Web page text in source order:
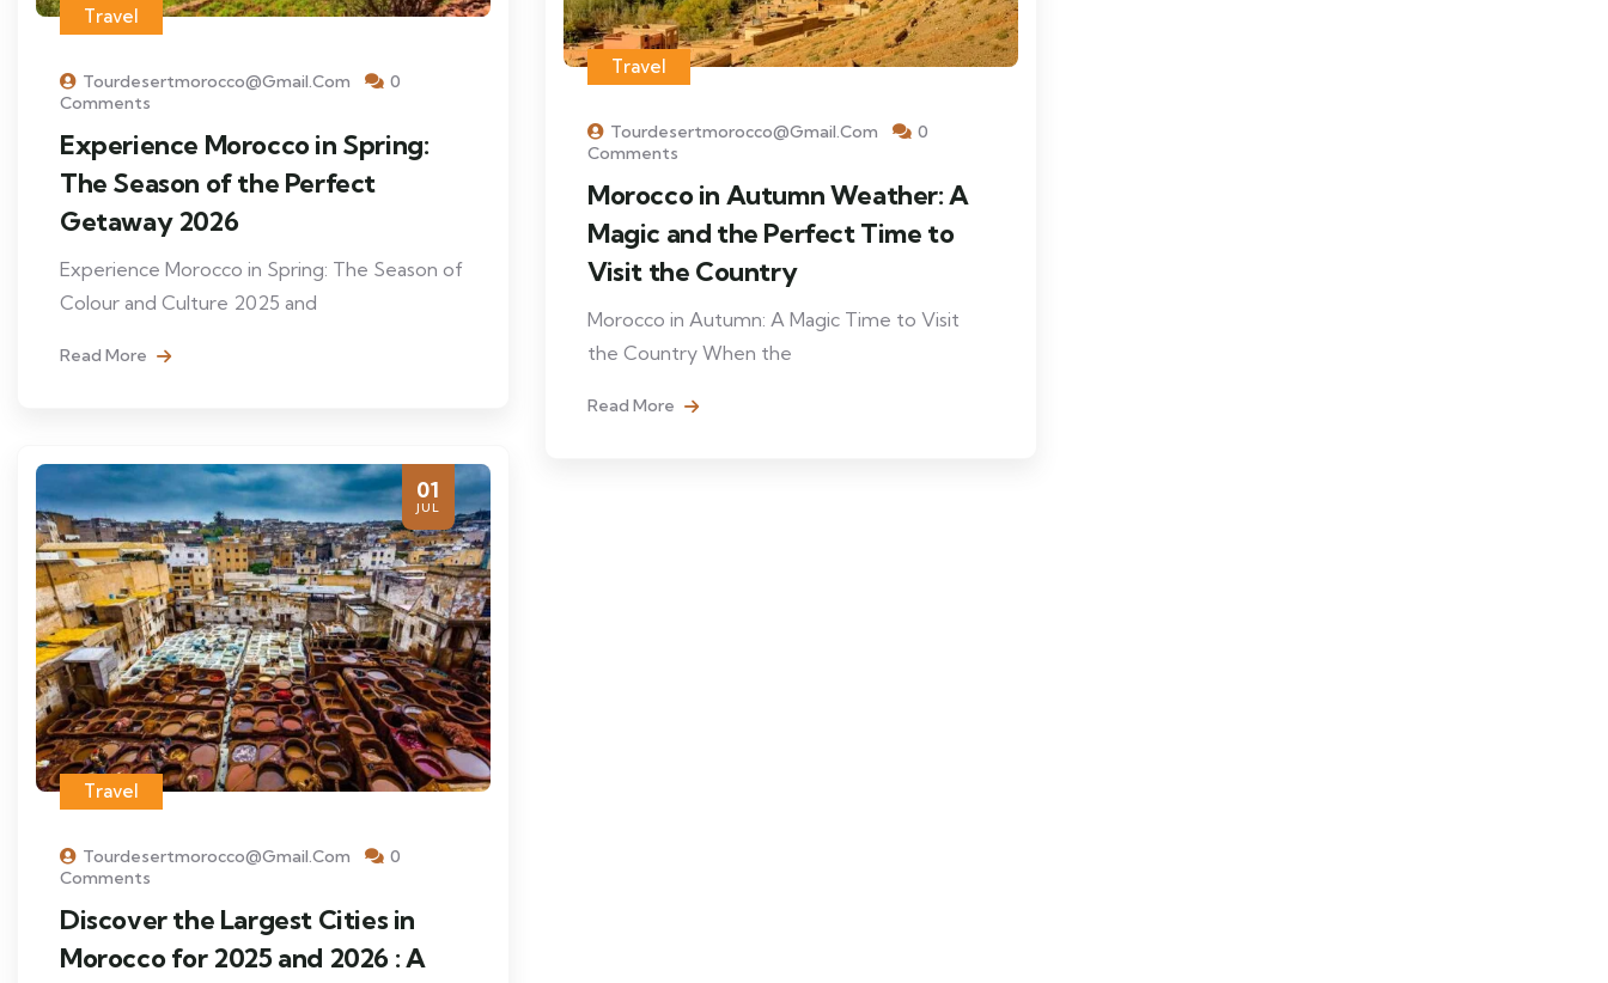
Travel
Tourdesertmorocco@gmail.com
0
Comments
Experience Morocco in Spring:
The Season of the Perfect
Getaway 2026
Experience Morocco in Spring: The Season of
Colour and Culture 2025 and
Read More
Travel
Tourdesertmorocco@gmail.com
0
Comments
Morocco in Autumn Weather: A
Magic and the Perfect Time to
Visit the Country
Morocco in Autumn: A Magic Time to Visit
the Country When the
Read More
01
JUL
Travel
Tourdesertmorocco@gmail.com
0
Comments
Discover the Largest Cities in
Morocco for 2025 and 2026 : A